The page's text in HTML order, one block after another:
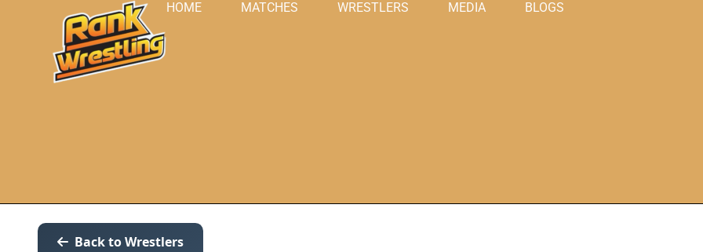
HOME MATCHES WRESTLERS MEDIA BLOGS
Back to Wrestlers